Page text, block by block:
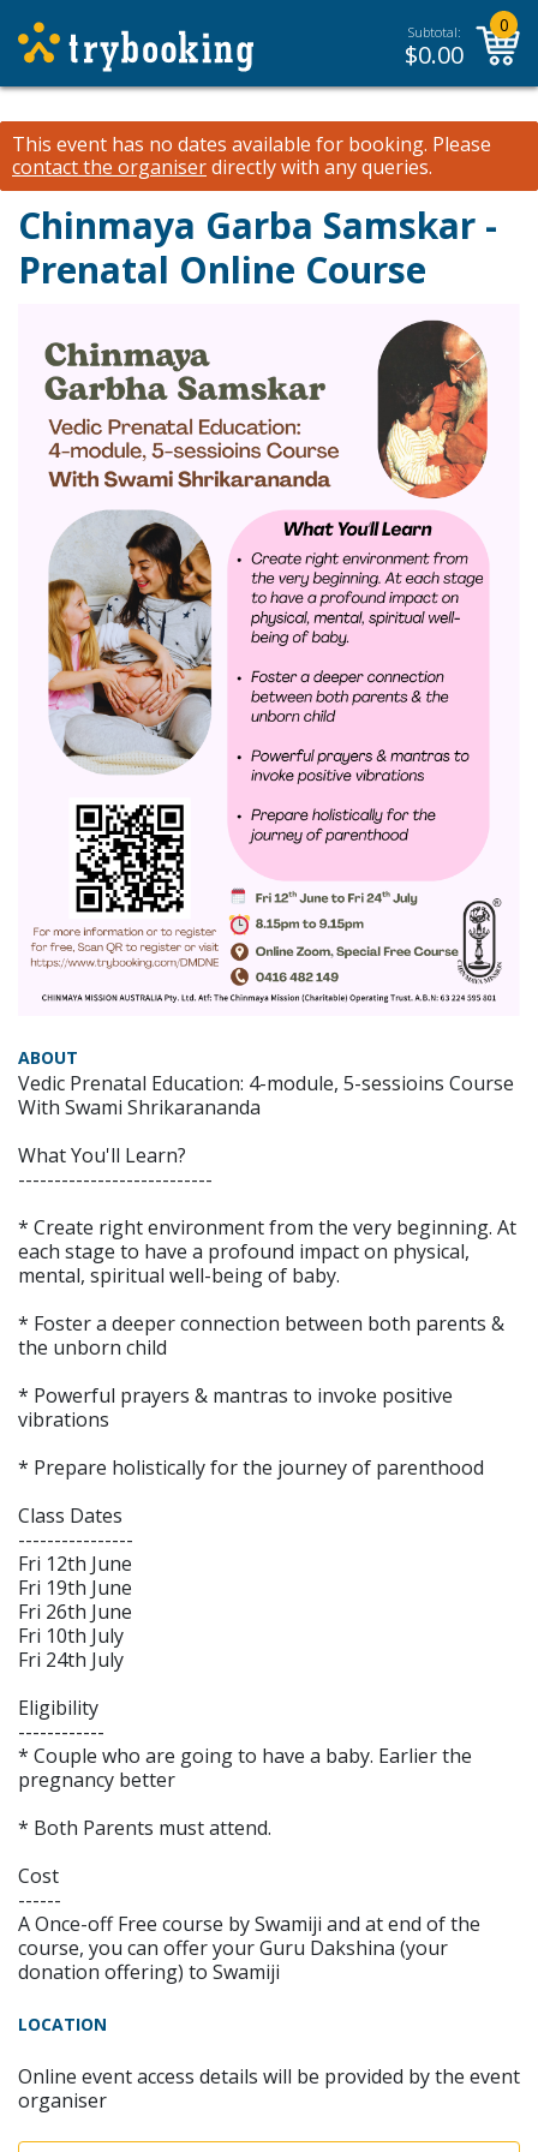
Subtotal:
$0.00
0
This event has no dates available for booking. Please
contact the organiserdirectly with any queries.
Chinmaya Garba Samskar -
Prenatal Online Course
ABOUT
Vedic Prenatal Education: 4-module, 5-sessioins Course
With Swami Shrikarananda
What You'll Learn?
---------------------------
* Create right environment from the very beginning. At
each stage to have a profound impact on physical,
mental, spiritual well-being of baby.
* Foster a deeper connection between both parents &
the unborn child
* Powerful prayers & mantras to invoke positive
vibrations
* Prepare holistically for the journey of parenthood
Class Dates
----------------
Fri 12th June
Fri 19th June
Fri 26th June
Fri 10th July
Fri 24th July
Eligibility
------------
* Couple who are going to have a baby. Earlier the
pregnancy better
* Both Parents must attend.
Cost
------
A Once-off Free course by Swamiji and at end of the
course, you can offer your Guru Dakshina (your
donation offering) to Swamiji
LOCATION
Online event access details will be provided by the event
organiser